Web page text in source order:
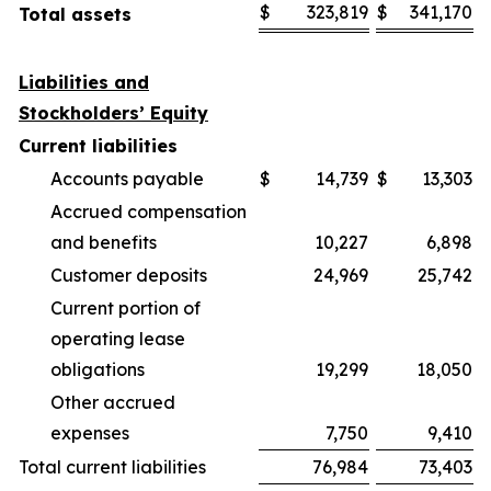
Total assets
$ 323,819 $ 341,170
Liabilities and
Stockholders’ Equity
Current liabilities
Accounts payable
$ 14,739 $
13,303
Accrued compensation
and benefits
10,227
6,898
Customer deposits
24,969
25,742
Current portion of
operating lease
obligations
19,299
18,050
Other accrued
expenses
7,750
9,410
Total current liabilities
76,984 73,403